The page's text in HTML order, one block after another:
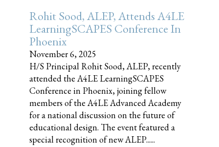
Rohit Sood, ALEP, Attends A4LE
LearningSCAPES Conference In
Phoenix
November 6, 2025
H/S Principal Rohit Sood, ALEP, recently
attended the A4LE LearningSCAPES
Conference in Phoenix, joining fellow
members of the A4LE Advanced Academy
for a national discussion on the future of
educational design. The event featured a
special recognition of new ALEP......